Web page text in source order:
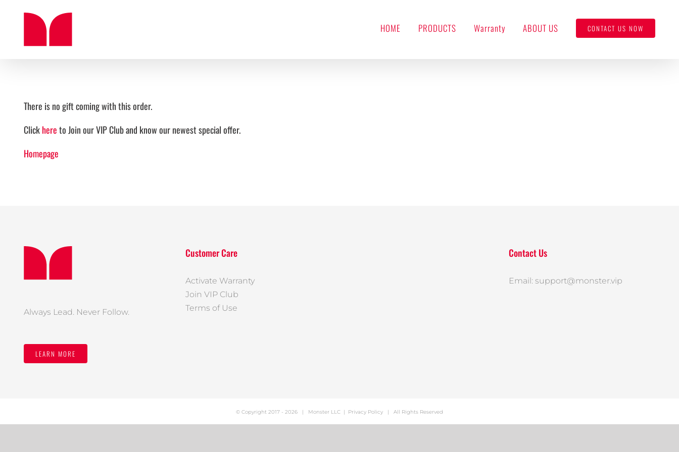
HOME PRODUCTS Warranty ABOUT US CONTACT US NOW
There is no gift coming with this order.
Clickhereto Join our VIP Club and know our newest special offer.
Homepage
Always Lead. Never Follow.
LEARN MORE
Customer Care
Activate Warranty
Join VIP Club
Terms of Use
Contact Us
Email: support@monster.vip
© Copyright 2017 - 2026 | Monster LLC | Privacy Policy | All Rights Reserved